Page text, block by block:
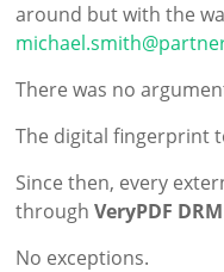
around but with the
There was no
The digital fingerprint
Since then, every
throughVeryPDF
No exceptions.